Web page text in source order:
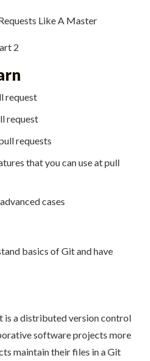
Like A Master
2
request
request
requests
that you can use at pull
cases
basics of Git and have
is a distributed version control
software projects more
maintain their files in a Git